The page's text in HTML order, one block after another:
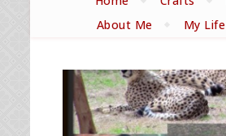
About Me
My Life